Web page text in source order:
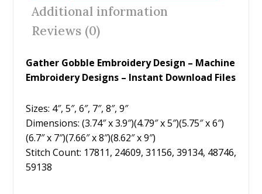
o
k
Additional information
Reviews (0)
Gather Gobble Embroidery Design – Machine
Embroidery Designs – Instant Download Files
Sizes: 4″, 5″, 6″, 7″, 8″, 9″
Dimensions: (3.74″ x 3.9″)(4.79″ x 5″)(5.75″ x 6″)
(6.7″ x 7″)(7.66″ x 8″)(8.62″ x 9″)
Stitch Count: 17811, 24609, 31156, 39134, 48746,
59138